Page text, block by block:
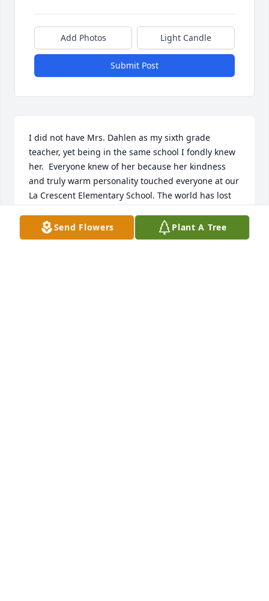
Add Photos Light Candle
Submit Post
I did not have Mrs. Dahlen as my sixth grade
teacher, yet being in the same school I fondly knew
her.  Everyone knew of her because her kindness
and truly warm personality touched everyone at our
La Crescent Elementary School. The world has lost
DEB POLLEI
Send Flowers Plant A Tree